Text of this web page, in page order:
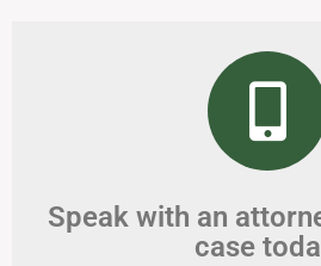
Speak with an
case